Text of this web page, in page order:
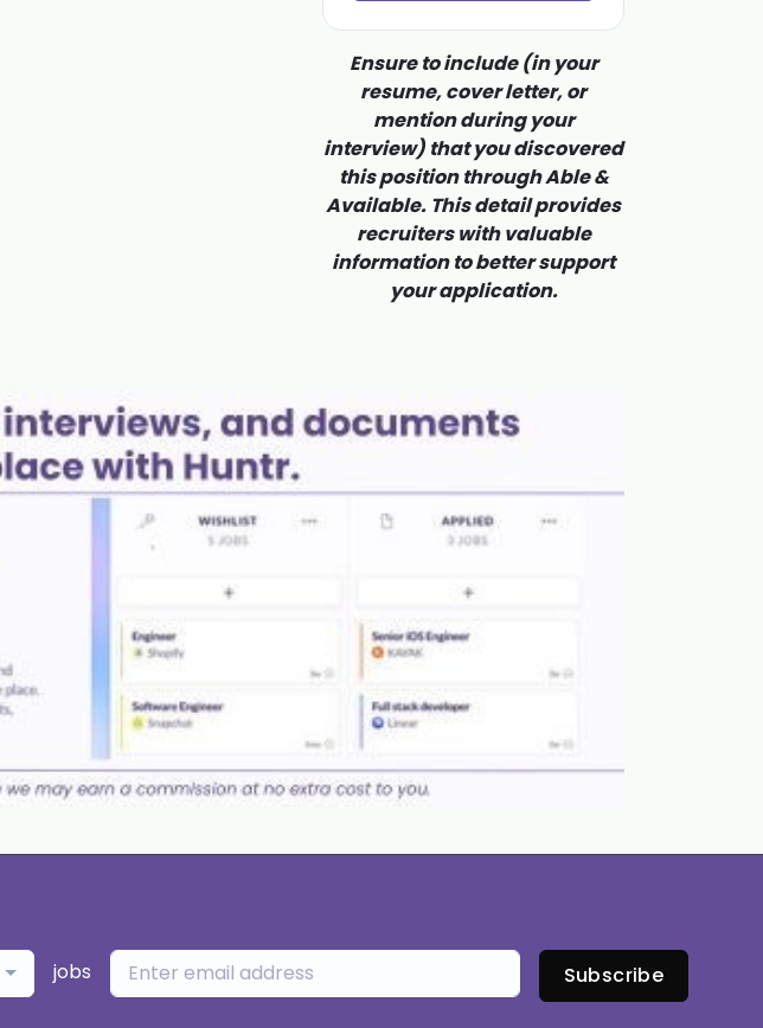
Ensure to include (in your
resume, cover letter, or
mention during your
interview) that you discovered
this position through Able &
Available. This detail provides
recruiters with valuable
information to better support
your application.
jobs Subscribe